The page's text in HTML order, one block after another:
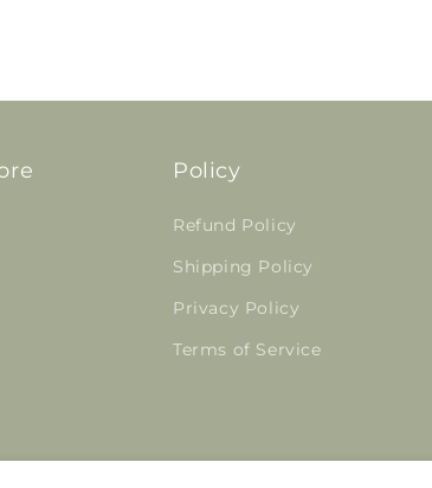
Policy
Refund Policy
Shipping Policy
Privacy Policy
Terms of Service